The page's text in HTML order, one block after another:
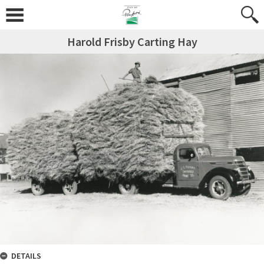
Harold Frisby Carting Hay
DETAILS